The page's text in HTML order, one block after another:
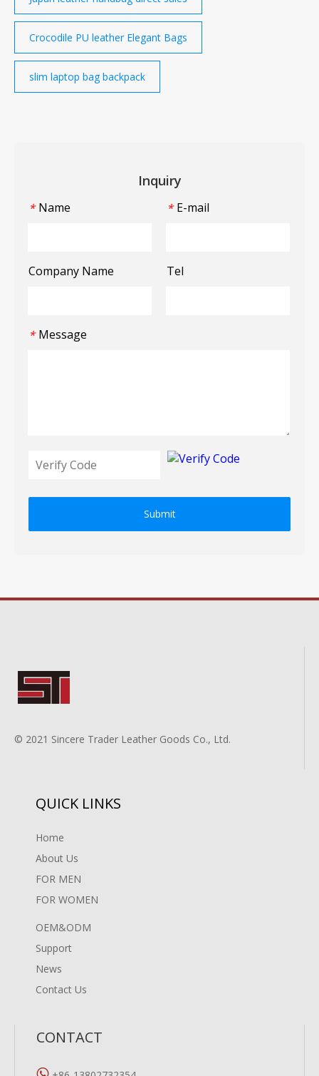
Crocodile PU leather Elegant Bags
slim laptop bag backpack
Inquiry
* Name * E-mail
Company Name Tel
* Message
Submit
© 2021 Sincere Trader Leather Goods Co., Ltd.
QUICK LINKS
Home
About Us
FOR MEN
FOR WOMEN
OEM&ODM
Support
News
Contact Us
CONTACT